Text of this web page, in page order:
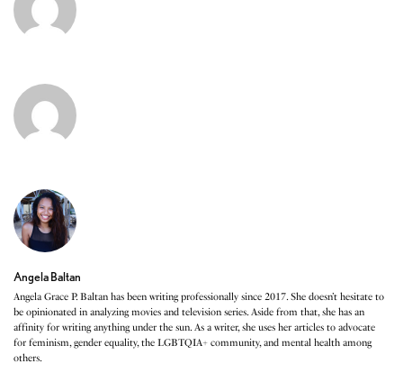
Angela Baltan
Angela Grace P. Baltan has been writing professionally since 2017. She doesn’t hesitate to
be opinionated in analyzing movies and television series. Aside from that, she has an
affinity for writing anything under the sun. As a writer, she uses her articles to advocate
for feminism, gender equality, the LGBTQIA+ community, and mental health among
others.